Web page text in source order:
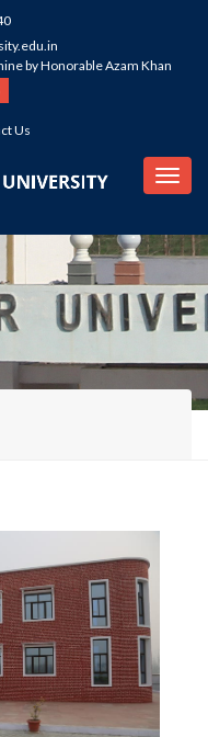
by Honorable Azam Khan
Us